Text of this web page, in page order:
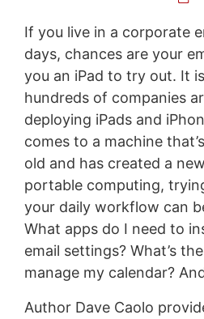
If you live in a corporate
days, chances are your
you an iPad to try out. It
hundreds of companies
deploying iPads and
comes to a machine
old and has created a
portable computing,
your daily workflow can
What apps do I need to
email settings? What’s
manage my calendar?
Author Dave Caolo